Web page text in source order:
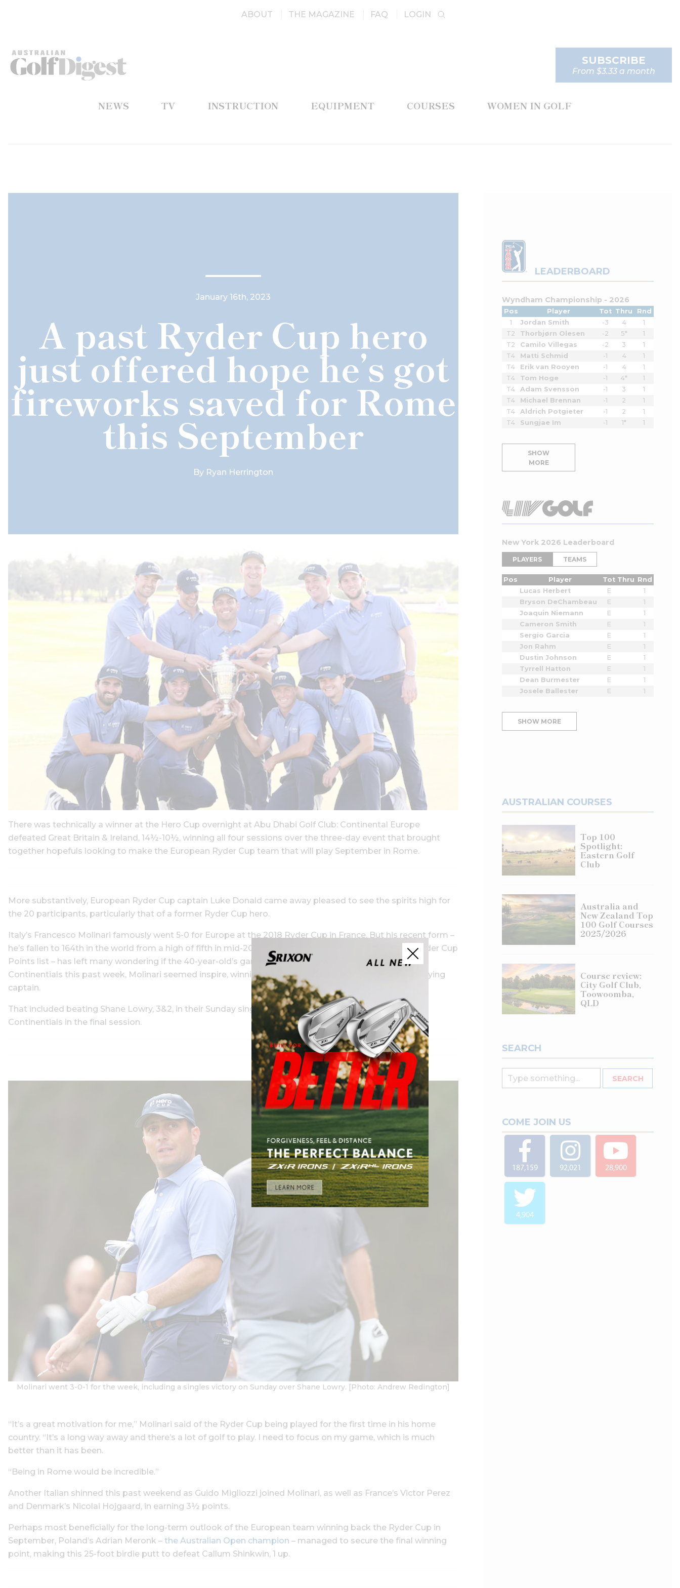
ABOUT THE MAGAZINE FAQ LOGIN
NEWS TV INSTRUCTION EQUIPMENT COURSES WOMEN IN GOLF
SUBSCRIBE
From $3.33 a month
January 16th, 2023
A past Ryder Cup hero
just offered hope he’s got
fireworks saved for Rome
this September
By Ryan Herrington
There was technically a winner at the Hero Cup overnight at Abu Dhabi Golf Club: Continental Europe
defeated Great Britain & Ireland, 14½-10½, winning all four sessions over the three-day event that brought
together hopefuls looking to make the European Ryder Cup team that will play September in Rome.
More substantively, European Ryder Cup captain Luke Donald came away pleased to see the spirits high for
the 20 participants, particularly that of a former Ryder Cup hero.
Italy’s Francesco Molinari famously went 5-0 for Europe at the 2018 Ryder Cup in France. But his recent form –
he’s fallen to 164th in the world from a high of fifth in mid-2018 and he’s currently 40th on the World Ryder Cup
Points list – has left many wondering if the 40-year-old’s game had already hit its peak. Overseeing the
Continentials this past week, Molinari seemed inspire, winning 3½ points for his squad in his role as playing
captain.
That included beating Shane Lowry, 3&2, in their Sunday singles match, leading to a 6-4 victory for the
Continentials in the final session.
Molinari went 3-0-1 for the week, including a singles victory on Sunday over Shane Lowry. [Photo: Andrew Redington]
“It’s a great motivation for me,” Molinari said of the Ryder Cup being played for the first time in his home
country. “It’s a long way away and there’s a lot of golf to play. I need to focus on my game, which is much
better than it has been.
“Being in Rome would be incredible.”
Another Italian shinned this past weekend as Guido Migliozzi joined Molinari, as well as France’s Victor Perez
and Denmark’s Nicolai Hojgaard, in earning 3½ points.
Perhaps most beneficially for the long-term outlook of the European team winning back the Ryder Cup in
September, Poland’s Adrian Meronk – the Australian Open champion – managed to secure the final winning
point, making this 25-foot birdie putt to defeat Callum Shinkwin, 1 up.
LEADERBOARD
Wyndham Championship - 2026
Pos Player Tot Thru
Rnd
1
Jordan Smith -3 4
1
T2
Thorbjørn Olesen -2 5*
1
T2
Camilo Villegas -2 3
1
T4
Matti Schmid -1 4
1
T4
Erik van Rooyen -1 4
1
T4
Tom Hoge -1 4*
1
T4
Adam Svensson -1 3
1
T4
Michael Brennan -1 2
1
T4
Aldrich Potgieter -1 2
1
T4
Sungjae Im -1 1* 1
SHOW
MORE
New York 2026 Leaderboard
PLAYERS TEAMS
Pos Player Tot Thru Rnd
Lucas Herbert
E
1
Bryson DeChambeau
E
1
Joaquin Niemann
E
1
Cameron Smith
E
1
Sergio Garcia
E
1
Jon Rahm
E
1
Dustin Johnson
E
1
Tyrrell Hatton
E
1
Dean Burmester
E
1
Josele Ballester
E 1
SHOW MORE
AUSTRALIAN COURSES
Top 100
Spotlight:
Eastern Golf
Club
Australia and
New Zealand Top
100 Golf Courses
2025/2026
Course review:
City Golf Club,
Toowoomba,
QLD
SEARCH
COME JOIN US
187,159 92,021 28,900
4,904